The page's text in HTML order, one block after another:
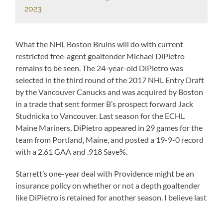
2023
What the NHL Boston Bruins will do with current
restricted free-agent goaltender Michael DiPietro
remains to be seen. The 24-year-old DiPietro was
selected in the third round of the 2017 NHL Entry Draft
by the Vancouver Canucks and was acquired by Boston
in a trade that sent former B’s prospect forward Jack
Studnicka to Vancouver. Last season for the ECHL
Maine Mariners, DiPietro appeared in 29 games for the
team from Portland, Maine, and posted a 19-9-0 record
with a 2.61 GAA and .918 Save%.
Starrett’s one-year deal with Providence might be an
insurance policy on whether or not a depth goaltender
like DiPietro is retained for another season. I believe last